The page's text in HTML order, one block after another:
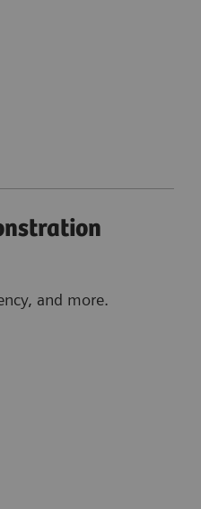
and more.